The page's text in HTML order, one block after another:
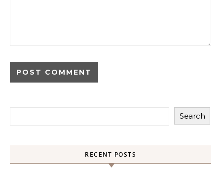
Search
RECENT POSTS